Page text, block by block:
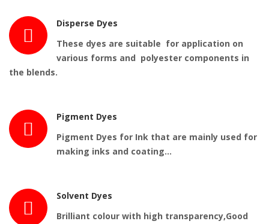
Disperse Dyes
These dyes are suitable for application on
various forms and polyester components in
the blends.
Pigment Dyes
Pigment Dyes for Ink that are mainly used for
making inks and coating…
Solvent Dyes
Brilliant colour with high transparency,Good